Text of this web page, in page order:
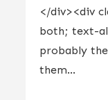
</div><div
both; text-
probably
them...